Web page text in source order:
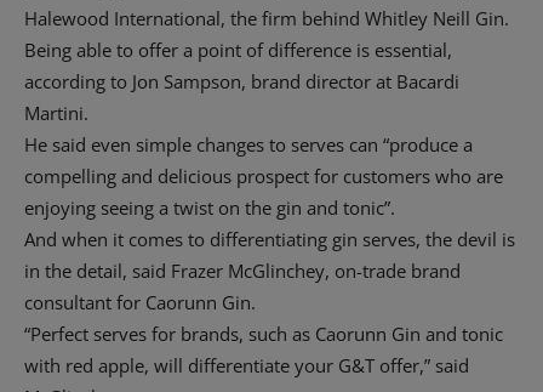
Halewood International, the firm behind Whitley Neill Gin.
Being able to offer a point of difference is essential,
according to Jon Sampson, brand director at Bacardi
Martini.
He said even simple changes to serves can “produce a
compelling and delicious prospect for customers who are
enjoying seeing a twist on the gin and tonic”.
And when it comes to differentiating gin serves, the devil is
in the detail, said Frazer McGlinchey, on-trade brand
consultant for Caorunn Gin.
“Perfect serves for brands, such as Caorunn Gin and tonic
with red apple, will differentiate your G&T offer,” said